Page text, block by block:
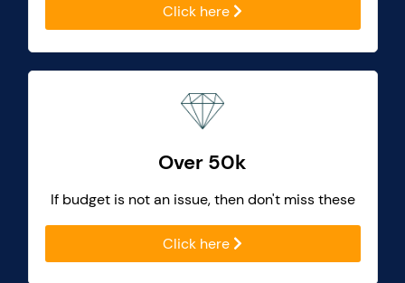
Click here
Over 50k
If budget is not an issue, then don't miss these
Click here